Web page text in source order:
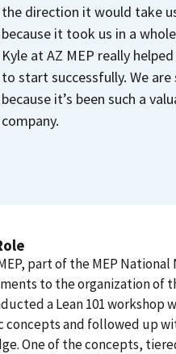
the direction it would take
because it took us in a
Kyle at AZ MEP really
to start successfully. We
because it’s been such a
company.
part of the MEP
to the organization of
a Lean 101
concepts and followed up
One of the concepts,